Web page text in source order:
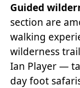
Guided
section are
walking
wilderness
Ian Player —
day foot